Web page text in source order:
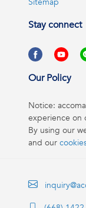
Sitemap
Stay connect
Our Policy
Notice:
experience on
By using our
and our